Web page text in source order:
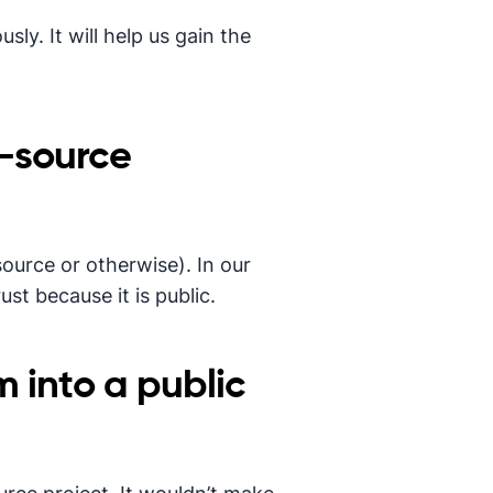
It will help us gain the
source
or otherwise). In our
because it is public.
into a public